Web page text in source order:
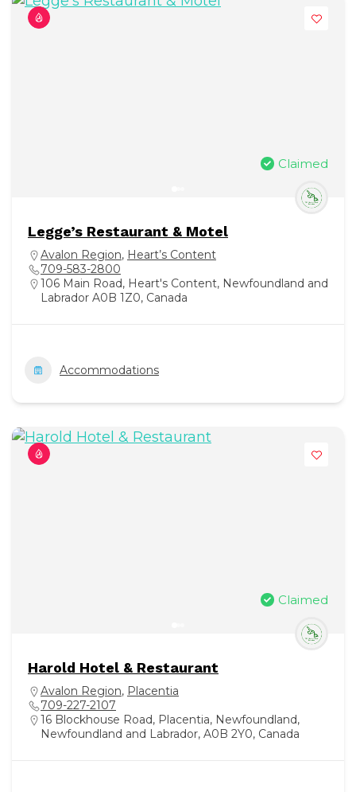
Claimed
Legge’s Restaurant & Motel
Avalon Region, Heart’s Content
709-583-2800
106 Main Road, Heart's Content, Newfoundland and
Labrador A0B 1Z0, Canada
Accommodations
Claimed
Harold Hotel & Restaurant
Avalon Region, Placentia
709-227-2107
16 Blockhouse Road, Placentia, Newfoundland,
Newfoundland and Labrador, A0B 2Y0, Canada